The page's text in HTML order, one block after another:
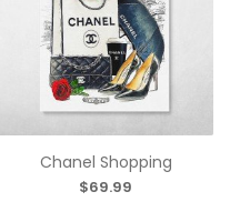
Chanel Shopping
$69.99